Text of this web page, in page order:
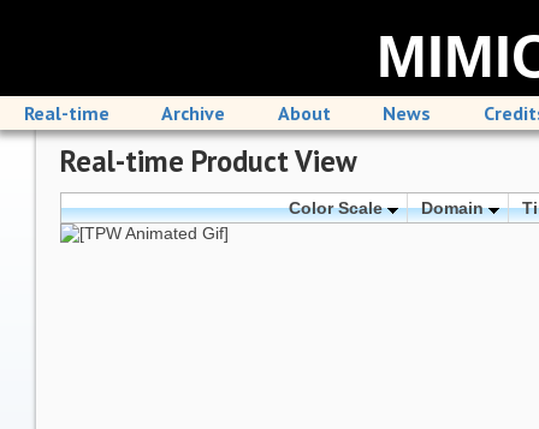
Real-time Archive About News
Real-time Product View
Color Scale Domain